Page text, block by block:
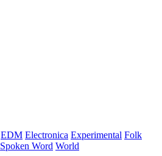
EDM Electronica Experimental Folk
Spoken Word World